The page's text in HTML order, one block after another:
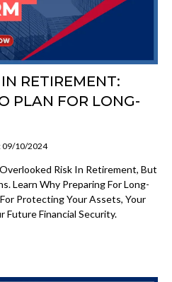
RETIREMENT:
PLAN FOR LONG-
09/10/2024
Risk In Retirement, But
Learn Why Preparing For Long-
Protecting Your Assets, Your
Future Financial Security.